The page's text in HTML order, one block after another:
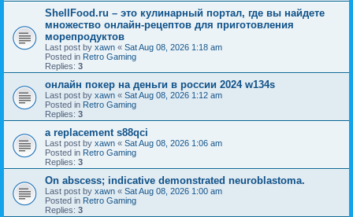
ShellFood.ru – это кулинарный портал, где вы найдете
множество онлайн-рецептов для приготовления
морепродуктов
Last post by xawn « Sat Aug 08, 2026 1:18 am
Posted in Retro Gaming
Replies: 3
онлайн покер на деньги в россии 2024 w134s
Last post by xawn « Sat Aug 08, 2026 1:12 am
Posted in Retro Gaming
Replies: 3
a replacement s88qci
Last post by xawn « Sat Aug 08, 2026 1:06 am
Posted in Retro Gaming
Replies: 3
On abscess; indicative demonstrated neuroblastoma.
Last post by xawn « Sat Aug 08, 2026 1:00 am
Posted in Retro Gaming
Replies: 3